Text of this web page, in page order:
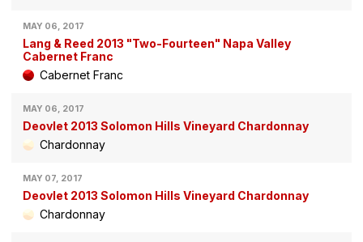
MAY 06, 2017
Lang & Reed 2013 "Two-Fourteen" Napa Valley
Cabernet Franc
Cabernet Franc
MAY 06, 2017
Deovlet 2013 Solomon Hills Vineyard Chardonnay
Chardonnay
MAY 07, 2017
Deovlet 2013 Solomon Hills Vineyard Chardonnay
Chardonnay